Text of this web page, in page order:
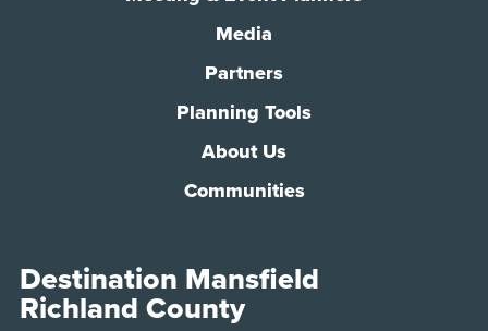
Media
Partners
Planning Tools
About Us
Communities
Destination Mansfield
Richland County